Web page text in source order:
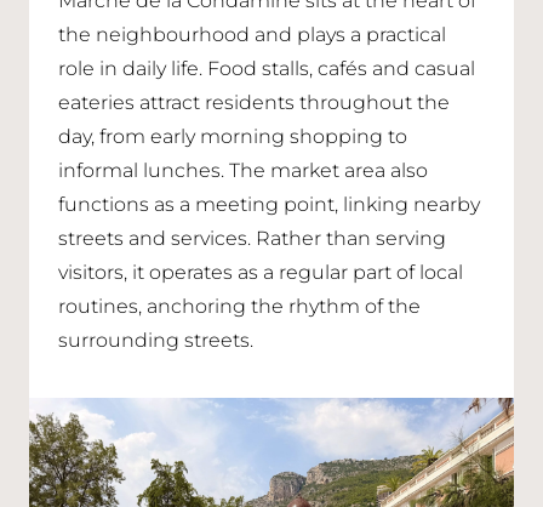
the neighbourhood and plays a practical
role in daily life. Food stalls, cafés and casual
eateries attract residents throughout the
day, from early morning shopping to
informal lunches. The market area also
functions as a meeting point, linking nearby
streets and services. Rather than serving
visitors, it operates as a regular part of local
routines, anchoring the rhythm of the
surrounding streets.